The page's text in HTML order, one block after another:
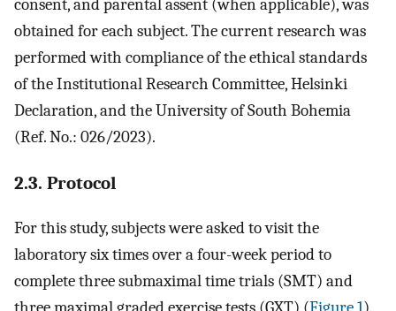
consent, and parental assent (when applicable), was
obtained for each subject. The current research was
performed with compliance of the ethical standards
of the Institutional Research Committee, Helsinki
Declaration, and the University of South Bohemia
(Ref. No.: 026/2023).
2.3. Protocol
For this study, subjects were asked to visit the
laboratory six times over a four-week period to
complete three submaximal time trials (SMT) and